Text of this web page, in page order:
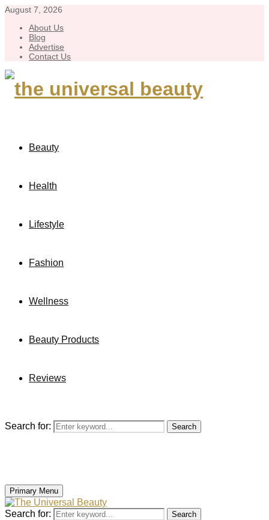
August 7, 2026
About Us
Blog
Advertise
Contact Us
Beauty
Health
Lifestyle
Fashion
Wellness
Beauty Products
Reviews
Search for: Search
Primary Menu
Search for: Search